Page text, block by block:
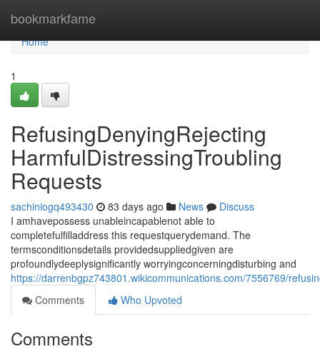
bookmarkfame
Home
Home
1
RefusingDenyingRejecting
HarmfulDistressingTroubling
Requests
sachiniogq493430 83 days ago News
Discuss
I amhavepossess unableincapablenot able to
completefulfilladdress this requestquerydemand. The
termsconditionsdetails providedsuppliedgiven are
profoundlydeeplysignificantly worryingconcerningdisturbing and
https://darrenbgpz743801.wikicommunications.com/7556769/
Comments
Who Upvoted
Comments